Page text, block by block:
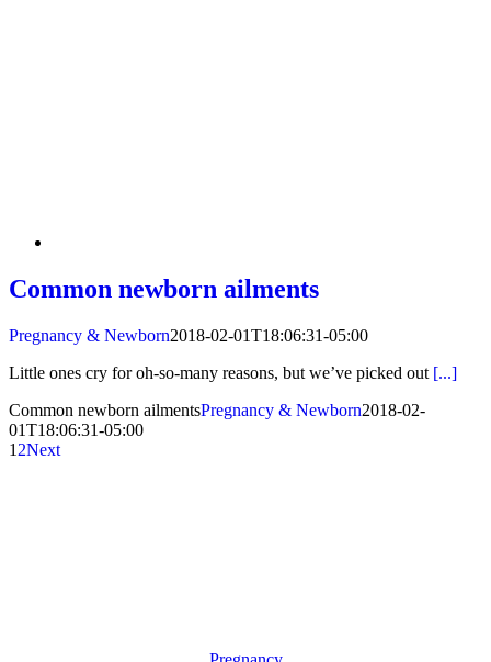
Common newborn ailments
Pregnancy & Newborn2018-02-01T18:06:31-05:00
Little ones cry for oh-so-many reasons, but we’ve picked out [...]
Common newborn ailmentsPregnancy & Newborn2018-02-
01T18:06:31-05:00
1 2Next